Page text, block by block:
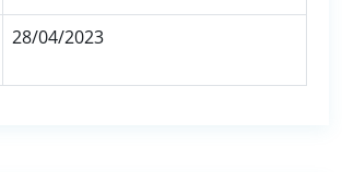
28/04/2023